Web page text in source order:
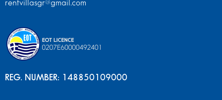
rentvillasgr@gmail.com
REG. NUMBER: 148850109000